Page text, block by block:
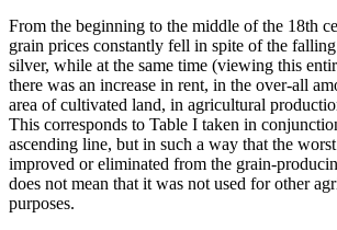
From the beginning to the middle of the 18th
grain prices constantly fell in spite of the
silver, while at the same time (viewing this
there was an increase in rent, in the over-all
area of cultivated land, in agricultural
This corresponds to Table I taken in
ascending line, but in such a way that the
improved or eliminated from the grain-
does not mean that it was not used for other
purposes.